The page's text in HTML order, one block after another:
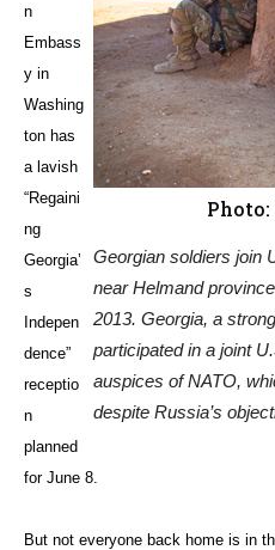
Photo:
Georgian soldiers join
near Helmand
2013. Georgia, a
participated in a joint
auspices of NATO,
despite Russia’s
n
Embass
y in
Washing
ton has
a lavish
“Regaini
ng
Georgia’
s
Indepen
dence”
receptio
n
planned
for June 8.
But not everyone back home is in